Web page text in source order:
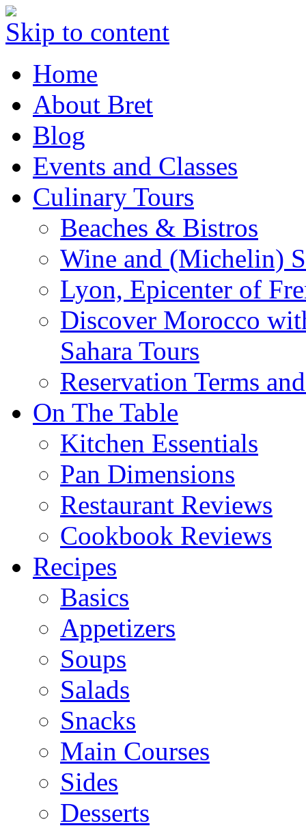
Skip to content
Home
About Bret
Blog
Events and Classes
Culinary Tours
Beaches & Bistros
Wine and (Michelin)
Lyon, Epicenter of
Discover Morocco
Sahara Tours
Reservation Terms
On The Table
Kitchen Essentials
Pan Dimensions
Restaurant Reviews
Cookbook Reviews
Recipes
Basics
Appetizers
Soups
Salads
Snacks
Main Courses
Sides
Desserts